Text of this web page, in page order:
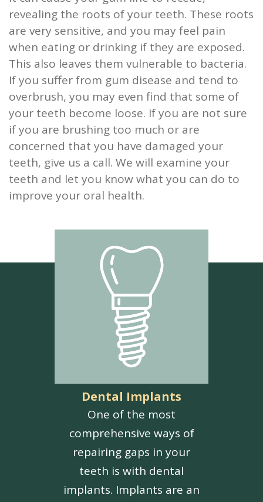
revealing the roots of your teeth. These roots
are very sensitive, and you may feel pain
when eating or drinking if they are exposed.
This also leaves them vulnerable to bacteria.
If you suffer from gum disease and tend to
overbrush, you may even find that some of
your teeth become loose. If you are not sure
if you are brushing too much or are
concerned that you have damaged your
teeth, give us a call. We will examine your
teeth and let you know what you can do to
improve your oral health.
Dental Implants
One of the most
comprehensive ways of
repairing gaps in your
teeth is with dental
implants. Implants are an